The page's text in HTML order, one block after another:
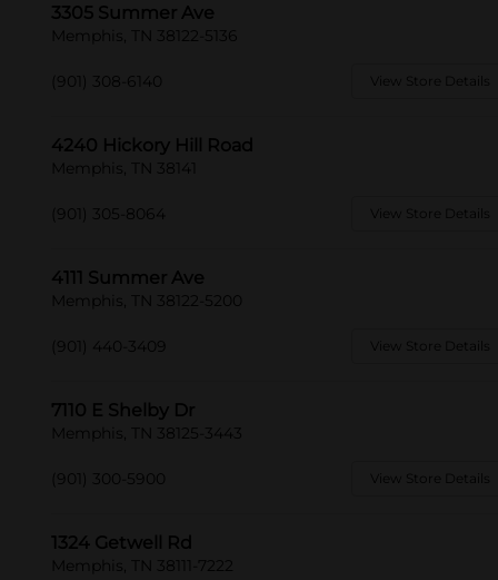
3305 Summer Ave
Memphis, TN 38122-5136
(901) 308-6140 View Store Details
4240 Hickory Hill Road
Memphis, TN 38141
(901) 305-8064 View Store Details
4111 Summer Ave
Memphis, TN 38122-5200
(901) 440-3409 View Store Details
7110 E Shelby Dr
Memphis, TN 38125-3443
(901) 300-5900 View Store Details
1324 Getwell Rd
Memphis, TN 38111-7222